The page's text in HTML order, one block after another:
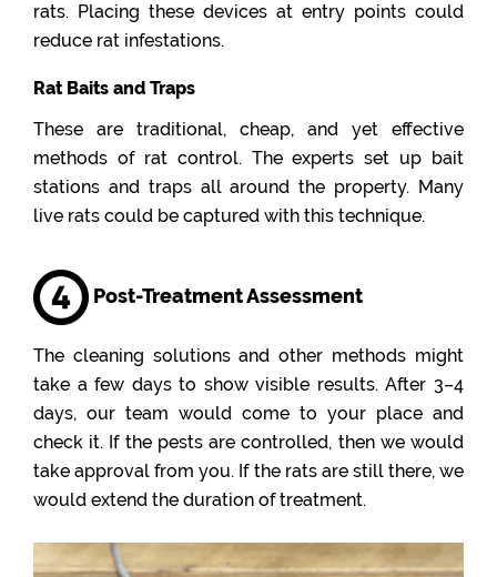
rats. Placing these devices at entry points could
reduce rat infestations.
Rat Baits and Traps
These are traditional, cheap, and yet effective
methods of rat control. The experts set up bait
stations and traps all around the property. Many
live rats could be captured with this technique.
Post-Treatment Assessment
The cleaning solutions and other methods might
take a few days to show visible results. After 3–4
days, our team would come to your place and
check it. If the pests are controlled, then we would
take approval from you. If the rats are still there, we
would extend the duration of treatment.